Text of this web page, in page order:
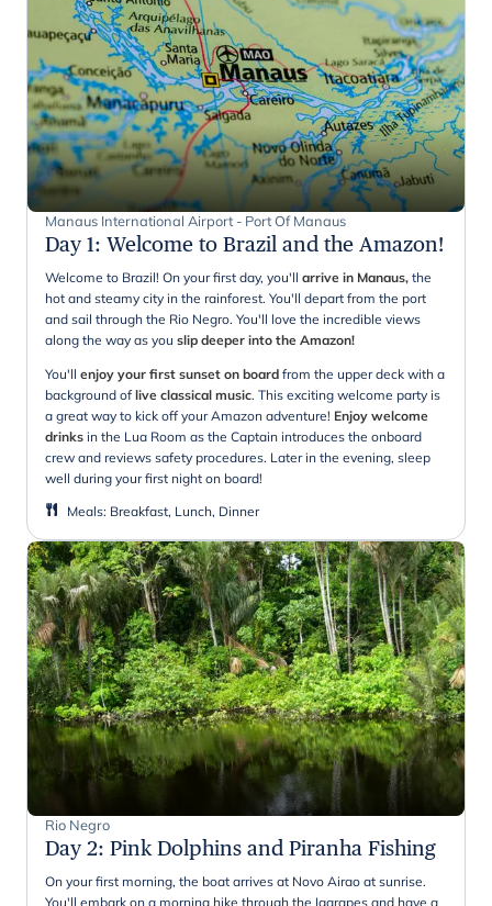
Manaus International Airport - Port Of Manaus
Day 1: Welcome to Brazil and the Amazon!
Welcome to Brazil! On your first day, you'll arrive in Manaus, the
hot and steamy city in the rainforest. You'll depart from the port
and sail through the Rio Negro. You'll love the incredible views
along the way as you slip deeper into the Amazon!
You'll enjoy your first sunset on board from the upper deck with a
background oflive classical music. This exciting welcome party is
a great way to kick off your Amazon adventure! Enjoy welcome
drinks in the Lua Room as the Captain introduces the onboard
crew and reviews safety procedures. Later in the evening, sleep
well during your first night on board!
Meals: Breakfast, Lunch, Dinner
Rio Negro
Day 2: Pink Dolphins and Piranha Fishing
On your first morning, the boat arrives at Novo Airao at sunrise.
You'll embark on a morning hike through the Igarapes and have a